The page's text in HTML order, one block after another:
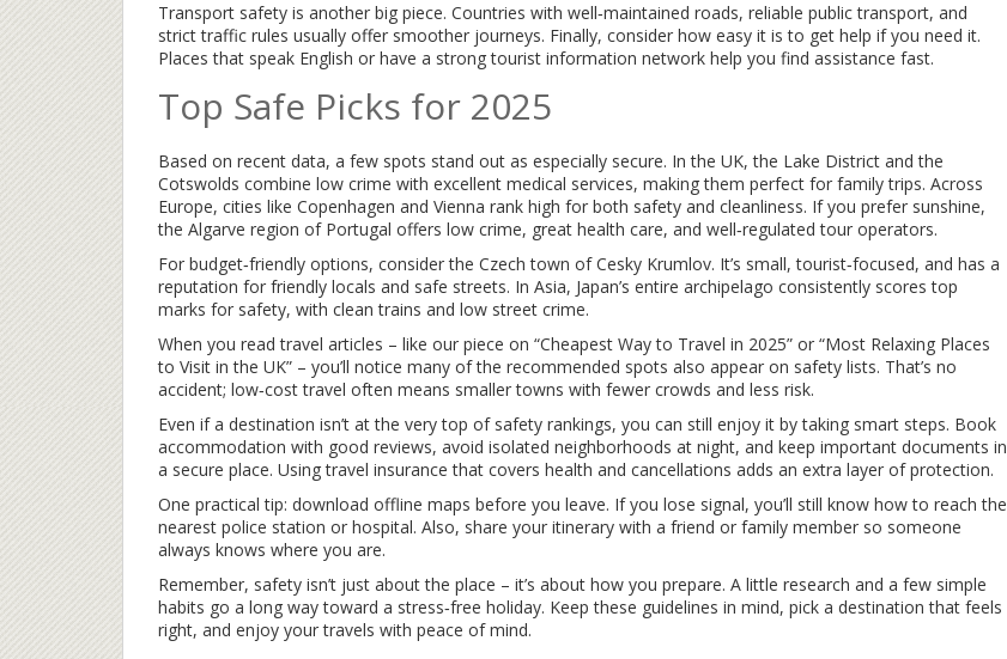
Transport safety is another big piece. Countries with well‑maintained roads, reliable public transport, and
strict traffic rules usually offer smoother journeys. Finally, consider how easy it is to get help if you need it.
Places that speak English or have a strong tourist information network help you find assistance fast.
Top Safe Picks for 2025
Based on recent data, a few spots stand out as especially secure. In the UK, the Lake District and the
Cotswolds combine low crime with excellent medical services, making them perfect for family trips. Across
Europe, cities like Copenhagen and Vienna rank high for both safety and cleanliness. If you prefer sunshine,
the Algarve region of Portugal offers low crime, great health care, and well‑regulated tour operators.
For budget‑friendly options, consider the Czech town of Cesky Krumlov. It’s small, tourist‑focused, and has a
reputation for friendly locals and safe streets. In Asia, Japan’s entire archipelago consistently scores top
marks for safety, with clean trains and low street crime.
When you read travel articles – like our piece on “Cheapest Way to Travel in 2025” or “Most Relaxing Places
to Visit in the UK” – you’ll notice many of the recommended spots also appear on safety lists. That’s no
accident; low‑cost travel often means smaller towns with fewer crowds and less risk.
Even if a destination isn’t at the very top of safety rankings, you can still enjoy it by taking smart steps. Book
accommodation with good reviews, avoid isolated neighborhoods at night, and keep important documents in
a secure place. Using travel insurance that covers health and cancellations adds an extra layer of protection.
One practical tip: download offline maps before you leave. If you lose signal, you’ll still know how to reach the
nearest police station or hospital. Also, share your itinerary with a friend or family member so someone
always knows where you are.
Remember, safety isn’t just about the place – it’s about how you prepare. A little research and a few simple
habits go a long way toward a stress‑free holiday. Keep these guidelines in mind, pick a destination that feels
right, and enjoy your travels with peace of mind.